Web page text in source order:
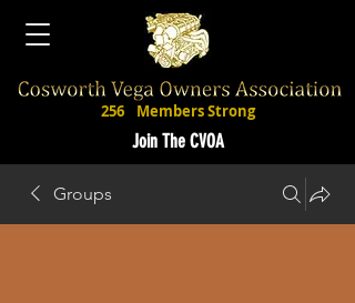
Join The CVOA
256 Members Strong
Groups